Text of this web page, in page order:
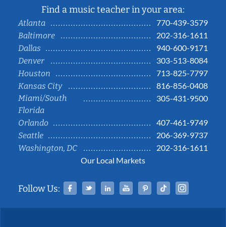
Find a music teacher in your area:
Atlanta
770-439-3579
Baltimore
202-316-1611
Dallas
940-600-9171
Denver
303-513-8084
Houston
713-825-7797
Kansas City
816-856-0408
Miami/South
Florida
305-431-9500
Orlando
407-461-9749
Seattle
206-369-9737
Washington, DC
202-316-1611
Our Local Markets
Follow Us: Facebook
TwitterLinked InYouTubePinterestTiktok